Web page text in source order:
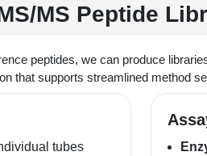
MS Peptide
peptides, we can produce
that supports streamlined method
tubes